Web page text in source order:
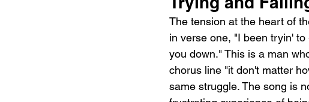
The tension at the heart of
in verse one, "I been tryin'
you down." This is a man
chorus line "it don't matter
same struggle. The song is